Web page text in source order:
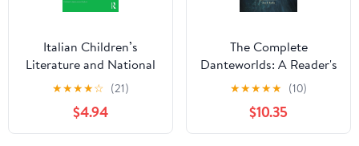
Italian Children’s
Literature and National
Identity: Childhood,
Melancholy, Modernity
(Children's Literature
and Culture)
★★★★☆ (21)
$4.94
The Complete
Danteworlds: A Reader's
Guide to the Divine
Comedy
★★★★★ (10)
$10.35